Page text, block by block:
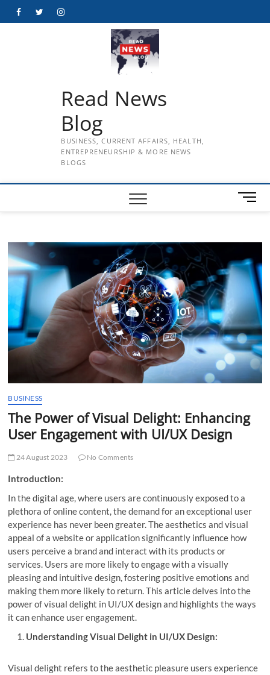
FacebookTwitterInstagram
Read News
Blog
BUSINESS, CURRENT AFFAIRS, HEALTH,
ENTREPRENEURSHIP & MORE NEWS
BLOGS
M
e
u
t
o
n
BUSINESS
The Power of Visual Delight: Enhancing
User Engagement with UI/UX Design
24 August 2023 No Comments
Introduction:
In the digital age, where users are continuously exposed to a
plethora of online content, the demand for an exceptional user
experience has never been greater. The aesthetics and visual
appeal of a website or application significantly influence how
users perceive a brand and interact with its products or
services. Users are more likely to engage with a visually
pleasing and intuitive design, fostering positive emotions and
making them more likely to return. This article delves into the
power of visual delight in UI/UX design and highlights the ways
it can enhance user engagement.
Understanding Visual Delight in UI/UX Design:
Visual delight refers to the aesthetic pleasure users experience